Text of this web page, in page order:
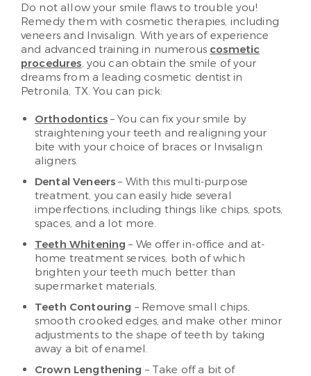
Do not allow your smile flaws to trouble you!
Remedy them with cosmetic therapies, including
veneers and Invisalign. With years of experience
and advanced training in numerous cosmetic
procedures, you can obtain the smile of your
dreams from a leading cosmetic dentist in
Petronila, TX. You can pick:
Orthodontics– You can fix your smile by
straightening your teeth and realigning your
bite with your choice of braces or Invisalign
aligners.
Dental Veneers – With this multi-purpose
treatment, you can easily hide several
imperfections, including things like chips, spots,
spaces, and a lot more.
Teeth Whitening – We offer in-office and at-
home treatment services, both of which
brighten your teeth much better than
supermarket materials.
Teeth Contouring – Remove small chips,
smooth crooked edges, and make other minor
adjustments to the shape of teeth by taking
away a bit of enamel.
Crown Lengthening – Take off a bit of